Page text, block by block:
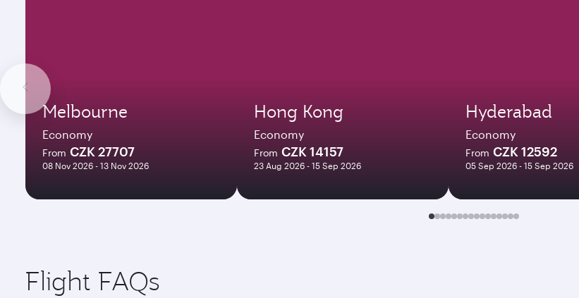
Melbourne
Economy
From CZK 27707
08 Nov 2026 - 13 Nov 2026
Hong Kong
Economy
From CZK 14157
23 Aug 2026 - 15 Sep 2026
Hyderabad
Economy
From CZK 12592
05 Sep 2026 - 15 Sep 2026
Flight FAQs